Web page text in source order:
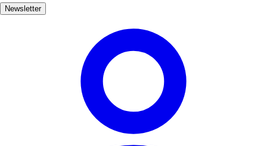
Newsletter
Puerto Banús only as optional spectacle — not the itinerary’s
Fewer ornamental kilometres between hotel changes.
Related premium guides